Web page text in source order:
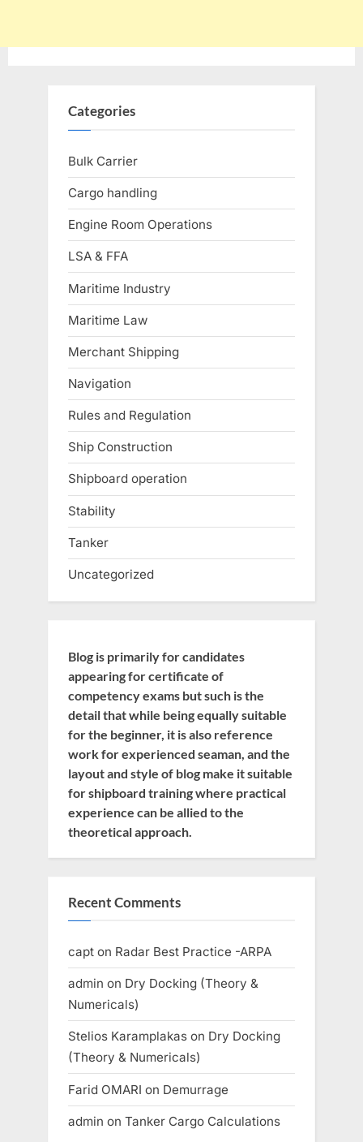
Categories
Bulk Carrier
Cargo handling
Engine Room Operations
LSA & FFA
Maritime Industry
Maritime Law
Merchant Shipping
Navigation
Rules and Regulation
Ship Construction
Shipboard operation
Stability
Tanker
Uncategorized
Blog is primarily for candidates
appearing for certificate of
competency exams but such is the
detail that while being equally suitable
for the beginner, it is also reference
work for experienced seaman, and the
layout and style of blog make it suitable
for shipboard training where practical
experience can be allied to the
theoretical approach.
Recent Comments
capt on Radar Best Practice -ARPA
admin on Dry Docking (Theory &
Numericals)
Stelios Karamplakas on Dry Docking
(Theory & Numericals)
Farid OMARI on Demurrage
admin on Tanker Cargo Calculations